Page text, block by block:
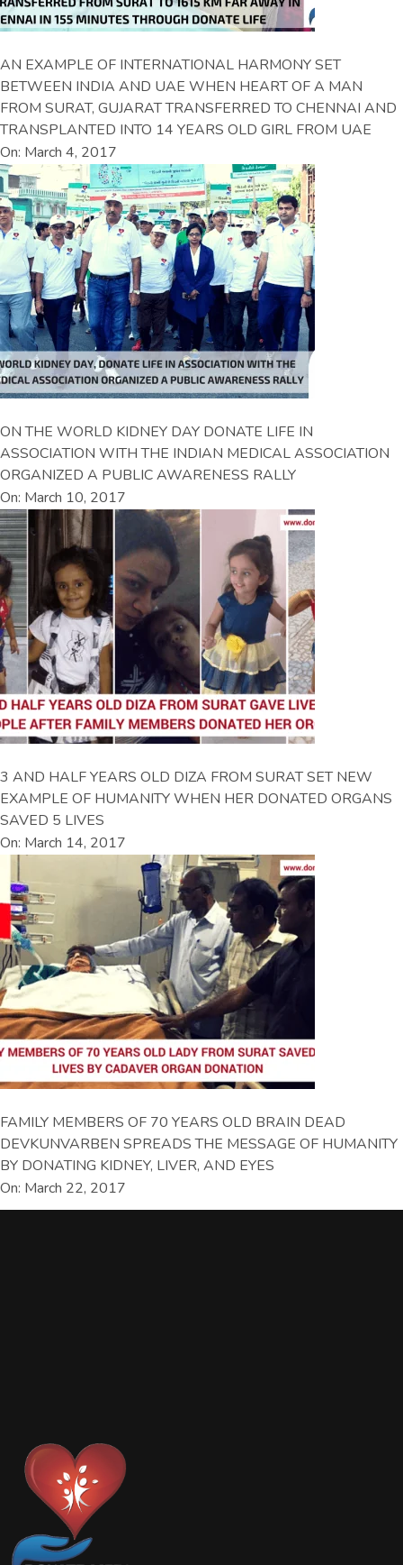
AN EXAMPLE OF INTERNATIONAL HARMONY SET
BETWEEN INDIA AND UAE WHEN HEART OF A MAN
FROM SURAT, GUJARAT TRANSFERRED TO CHENNAI AND
TRANSPLANTED INTO 14 YEARS OLD GIRL FROM UAE
On: March 4, 2017
ON THE WORLD KIDNEY DAY DONATE LIFE IN
ASSOCIATION WITH THE INDIAN MEDICAL ASSOCIATION
ORGANIZED A PUBLIC AWARENESS RALLY
On: March 10, 2017
3 AND HALF YEARS OLD DIZA FROM SURAT SET NEW
EXAMPLE OF HUMANITY WHEN HER DONATED ORGANS
SAVED 5 LIVES
On: March 14, 2017
FAMILY MEMBERS OF 70 YEARS OLD BRAIN DEAD
DEVKUNVARBEN SPREADS THE MESSAGE OF HUMANITY
BY DONATING KIDNEY, LIVER, AND EYES
On: March 22, 2017